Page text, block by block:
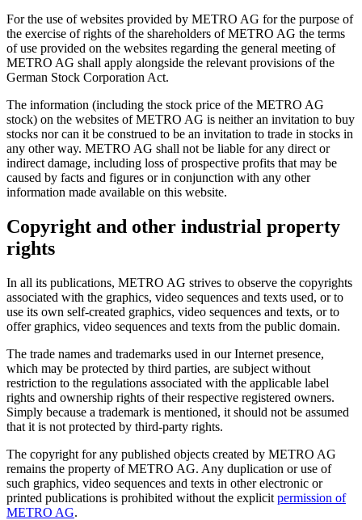
For the use of websites provided by METRO AG for the purpose of
the exercise of rights of the shareholders of METRO AG the terms
of use provided on the websites regarding the general meeting of
METRO AG shall apply alongside the relevant provisions of the
German Stock Corporation Act.
The information (including the stock price of the METRO AG
stock) on the websites of METRO AG is neither an invitation to buy
stocks nor can it be construed to be an invitation to trade in stocks in
any other way. METRO AG shall not be liable for any direct or
indirect damage, including loss of prospective profits that may be
caused by facts and figures or in conjunction with any other
information made available on this website.
Copyright and other industrial property
rights
In all its publications, METRO AG strives to observe the copyrights
associated with the graphics, video sequences and texts used, or to
use its own self-created graphics, video sequences and texts, or to
offer graphics, video sequences and texts from the public domain.
The trade names and trademarks used in our Internet presence,
which may be protected by third parties, are subject without
restriction to the regulations associated with the applicable label
rights and ownership rights of their respective registered owners.
Simply because a trademark is mentioned, it should not be assumed
that it is not protected by third-party rights.
The copyright for any published objects created by METRO AG
remains the property of METRO AG. Any duplication or use of
such graphics, video sequences and texts in other electronic or
printed publications is prohibited without the explicit permission of
METRO AG.